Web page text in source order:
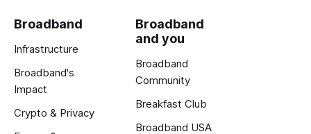
Broadband
Infrastructure
Broadband's
Impact
Crypto & Privacy
Broadband
and you
Broadband
Community
Breakfast Club
Broadband USA